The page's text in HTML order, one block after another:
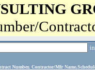
Number, Contractor/Mfr